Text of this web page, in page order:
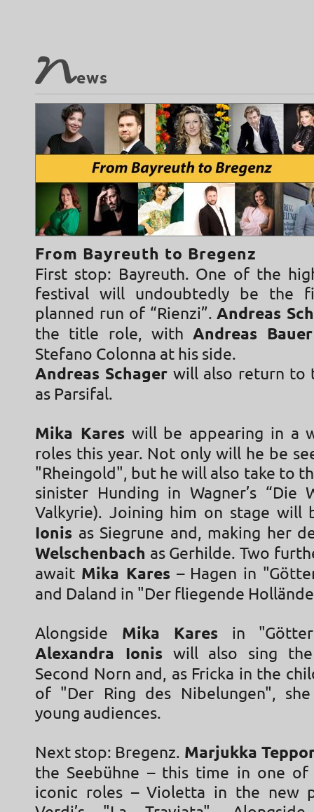
News
From Bayreuth to Bregenz
First stop: Bayreuth. One of the
festival will undoubtedly be the
planned run of “Rienzi”.Andreas
the title role, withAndreas
Stefano Colonna at his side.
Andreas Schager will also return to
as Parsifal.
Mika Kareswill be appearing in a
roles this year. Not only will he be
"Rheingold", but he will also take to
sinister Hunding in Wagner’s “Die
Valkyrie). Joining him on stage will
Ionis as Siegrune and, making her
Welschenbach as Gerhilde. Two
await Mika Kares– Hagen in
and Daland in "Der fliegende
Alongside Mika Kares in
Alexandra Ioniswill also sing
Second Norn and, as Fricka in the
of "Der Ring des Nibelungen",
young audiences.
Next stop: Bregenz. Marjukka
the Seebühne – this time in one of
iconic roles – Violetta in the new